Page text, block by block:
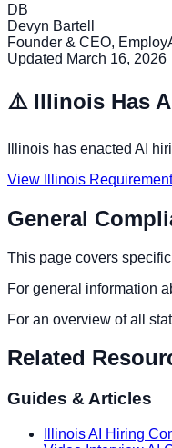
DB
Devyn Bartell
Founder & CEO,
Updated March 16, 2026
⚠️ Illinois Has
Illinois has enacted AI
View
Illinois
General
This page covers
For general information
For an overview of all
Related
Guides & Articles
Illinois AI Hiring